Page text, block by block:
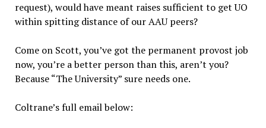
request), would have meant raises sufficient to get UO
within spitting distance of our AAU peers?
Come on Scott, you’ve got the permanent provost job
now, you’re a better person than this, aren’t you?
Because “The University” sure needs one.
Coltrane’s full email below: